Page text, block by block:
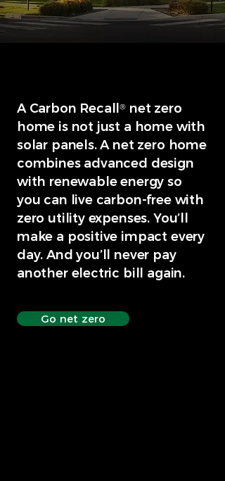
A Carbon Recall® net zero
home is not just a home with
solar panels. A net zero home
combines advanced design
with renewable energy so
you can live carbon-free with
zero utility expenses. You’ll
make a positive impact every
day. And you’ll never pay
another electric bill again.
Go net zero